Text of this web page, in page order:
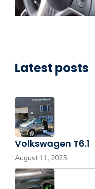
Latest posts
Volkswagen T6.1
August 11, 2025